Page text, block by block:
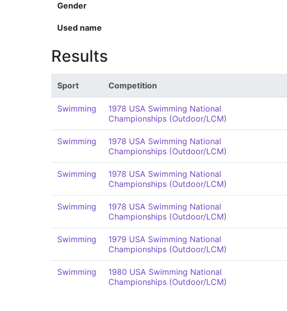
Gender
Used name
Results
Sport Competition
Swimming
1978 USA Swimming National
Championships (Outdoor/LCM)
Swimming
1978 USA Swimming National
Championships (Outdoor/LCM)
Swimming
1978 USA Swimming National
Championships (Outdoor/LCM)
Swimming
1978 USA Swimming National
Championships (Outdoor/LCM)
Swimming
1979 USA Swimming National
Championships (Outdoor/LCM)
Swimming
1980 USA Swimming National
Championships (Outdoor/LCM)